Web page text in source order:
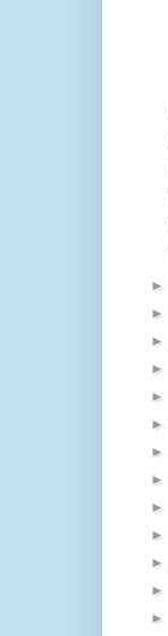
►
►
►
►
►
►
►
►
►
►
►
►
►